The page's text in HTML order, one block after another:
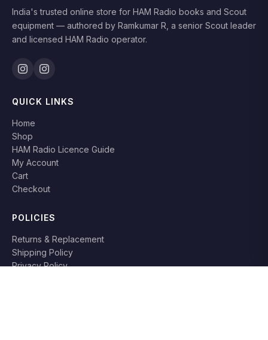
India's trusted online store for HAM Radio books and Scout
equipment — authored by Ramkumar R, a senior Scout leader
and licensed HAM Radio operator.
QUICK LINKS
Home
Shop
HAM Radio Licence Guide
My Account
Cart
Checkout
POLICIES
Returns & Replacement
Shipping Policy
Privacy Policy